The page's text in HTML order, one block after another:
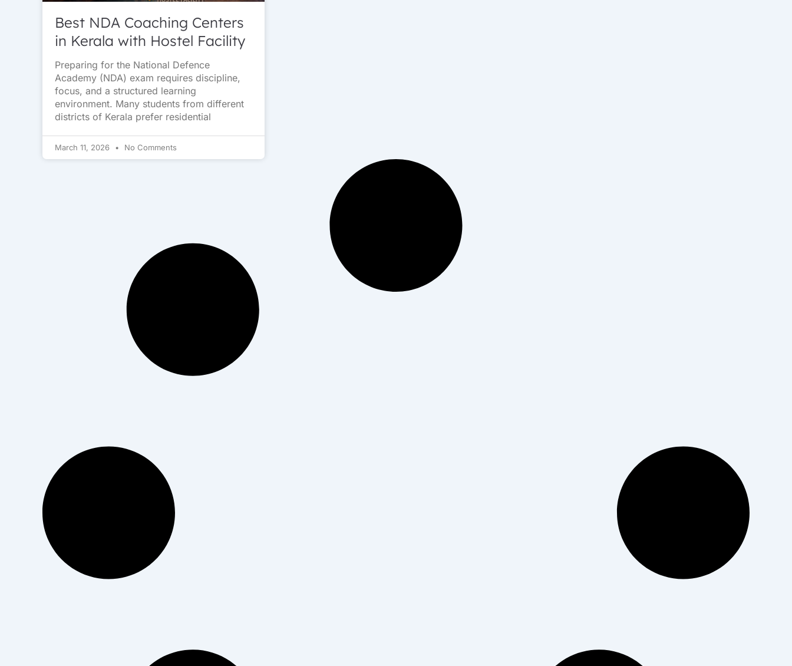
Best NDA Coaching Centers
in Kerala with Hostel Facility
Preparing for the National Defence
Academy (NDA) exam requires discipline,
focus, and a structured learning
environment. Many students from different
districts of Kerala prefer residential
March 11, 2026 No Comments